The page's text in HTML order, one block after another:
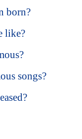
born?
like?
songs?